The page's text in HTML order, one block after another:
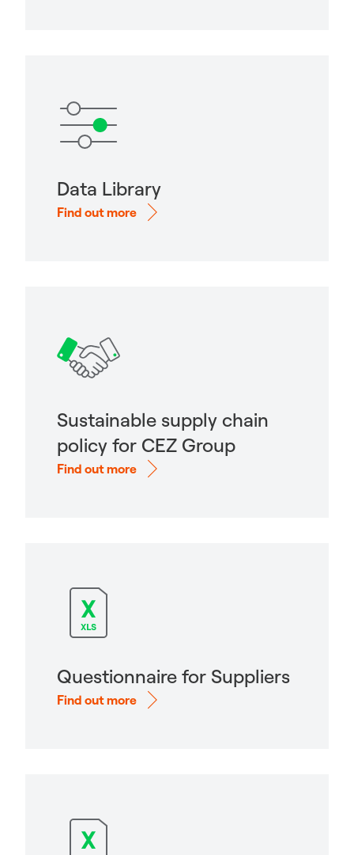
Data Library
Find out more
Sustainable supply chain
policy for CEZ Group
Find out more
Questionnaire for Suppliers
Find out more